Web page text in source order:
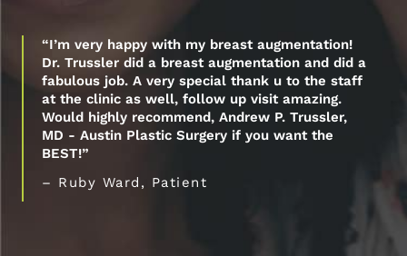
“I’m very happy with my breast augmentation!
Dr. Trussler did a breast augmentation and did a
fabulous job. A very special thank u to the staff
at the clinic as well, follow up visit amazing.
Would highly recommend, Andrew P. Trussler,
MD - Austin Plastic Surgery if you want the
BEST!”
– Ruby Ward, Patient